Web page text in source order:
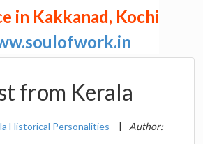
in Kakkanad, Kochi
from Kerala
Historical Personalities |
Author: